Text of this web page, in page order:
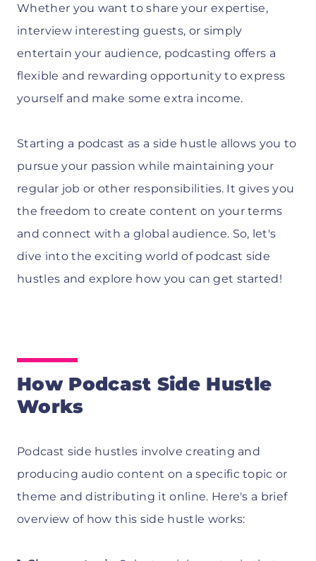
Whether you want to share your expertise,
interview interesting guests, or simply
entertain your audience, podcasting offers a
flexible and rewarding opportunity to express
yourself and make some extra income.
Starting a podcast as a side hustle allows you to
pursue your passion while maintaining your
regular job or other responsibilities. It gives you
the freedom to create content on your terms
and connect with a global audience. So, let's
dive into the exciting world of podcast side
hustles and explore how you can get started!
How Podcast Side Hustle
Works
Podcast side hustles involve creating and
producing audio content on a specific topic or
theme and distributing it online. Here's a brief
overview of how this side hustle works: